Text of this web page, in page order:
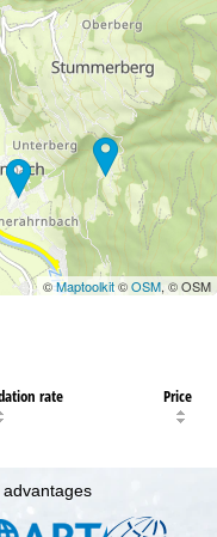
©Maptoolkit©OSM, © OSM
rate Price